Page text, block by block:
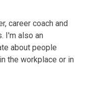
career coach and
I'm also an
about people
the workplace or in